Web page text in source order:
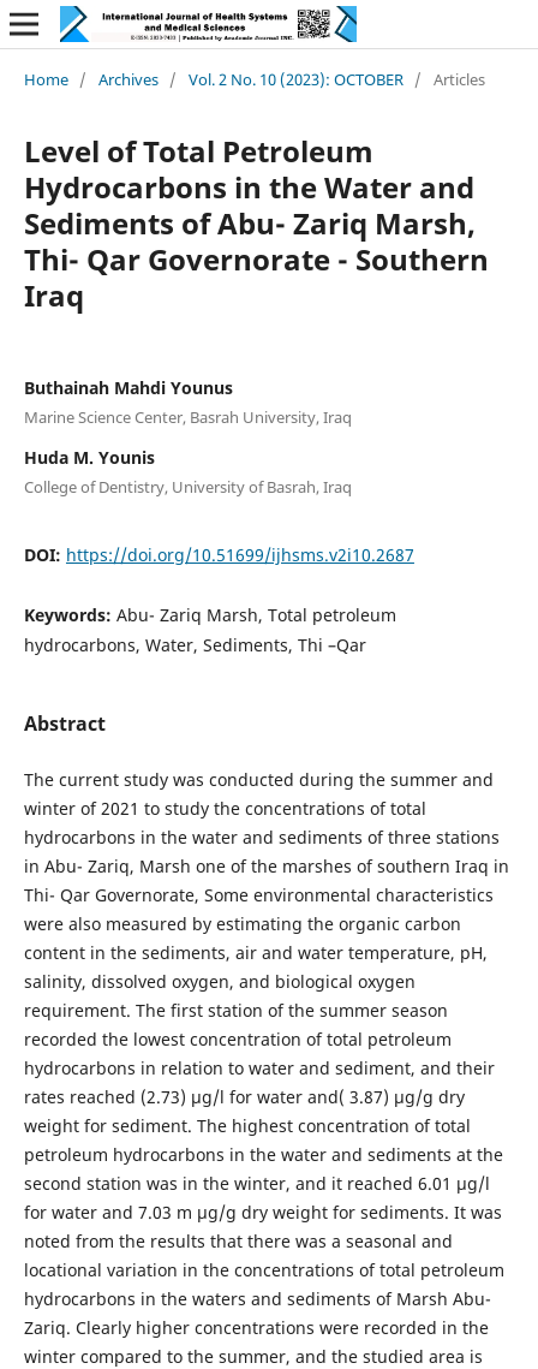
Home / Archives / Vol. 2 No. 10 (2023): OCTOBER / Articles
Level of Total Petroleum
Hydrocarbons in the Water and
Sediments of Abu- Zariq Marsh,
Thi- Qar Governorate - Southern
Iraq
Buthainah Mahdi Younus
Marine Science Center, Basrah University, Iraq
Huda M. Younis
College of Dentistry, University of Basrah, Iraq
DOI: https://doi.org/10.51699/ijhsms.v2i10.2687
Keywords: Abu- Zariq Marsh, Total petroleum
hydrocarbons, Water, Sediments, Thi –Qar
Abstract
The current study was conducted during the summer and
winter of 2021 to study the concentrations of total
hydrocarbons in the water and sediments of three stations
in Abu- Zariq, Marsh one of the marshes of southern Iraq in
Thi- Qar Governorate, Some environmental characteristics
were also measured by estimating the organic carbon
content in the sediments, air and water temperature, pH,
salinity, dissolved oxygen, and biological oxygen
requirement. The first station of the summer season
recorded the lowest concentration of total petroleum
hydrocarbons in relation to water and sediment, and their
rates reached (2.73) µg/l for water and( 3.87) µg/g dry
weight for sediment. The highest concentration of total
petroleum hydrocarbons in the water and sediments at the
second station was in the winter, and it reached 6.01 µg/l
for water and 7.03 m µg/g dry weight for sediments. It was
noted from the results that there was a seasonal and
locational variation in the concentrations of total petroleum
hydrocarbons in the waters and sediments of Marsh Abu-
Zariq. Clearly higher concentrations were recorded in the
winter compared to the summer, and the studied area is